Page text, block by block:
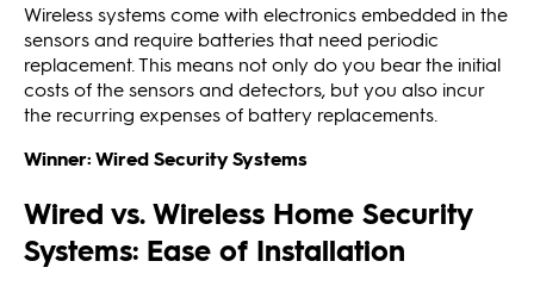
Wireless systems come with electronics embedded in the
sensors and require batteries that need periodic
replacement. This means not only do you bear the initial
costs of the sensors and detectors, but you also incur
the recurring expenses of battery replacements.
Winner: Wired Security Systems
Wired vs. Wireless Home Security
Systems: Ease of Installation